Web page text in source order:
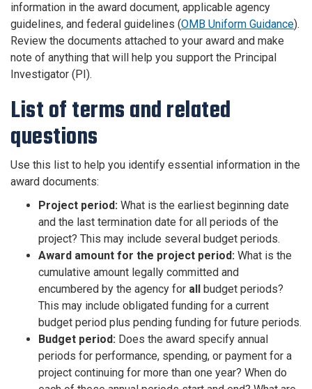
information in the award document, applicable agency
guidelines, and federal guidelines (OMB Uniform Guidance).
Review the documents attached to your award and make
note of anything that will help you support the Principal
Investigator (PI).
List of terms and related
questions
Use this list to help you identify essential information in the
award documents:
Project period: What is the earliest beginning date
and the last termination date for all periods of the
project? This may include several budget periods.
Award amount for the project period: What is the
cumulative amount legally committed and
encumbered by the agency for all
budget periods?
This may include obligated funding for a current
budget period plus pending funding for future periods.
Budget period: Does the award specify annual
periods for performance, spending, or payment for a
project continuing for more than one year? When do